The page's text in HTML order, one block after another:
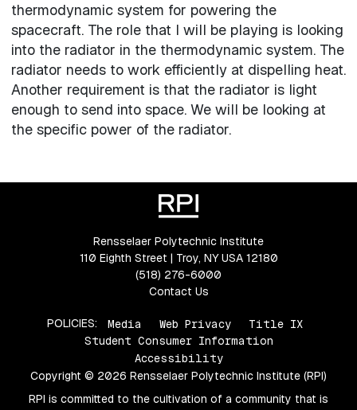
thermodynamic system for powering the
spacecraft. The role that I will be playing is looking
into the radiator in the thermodynamic system. The
radiator needs to work efficiently at dispelling heat.
Another requirement is that the radiator is light
enough to send into space. We will be looking at
the specific power of the radiator.
Rensselaer Polytechnic Institute
110 Eighth Street | Troy, NY USA 12180
(518) 276-6000
Contact Us
POLICIES: Media Web Privacy
Title IX
Student Consumer Information
Accessibility
Copyright © 2026 Rensselaer Polytechnic Institute (RPI)
RPI is committed to the cultivation of a community that is